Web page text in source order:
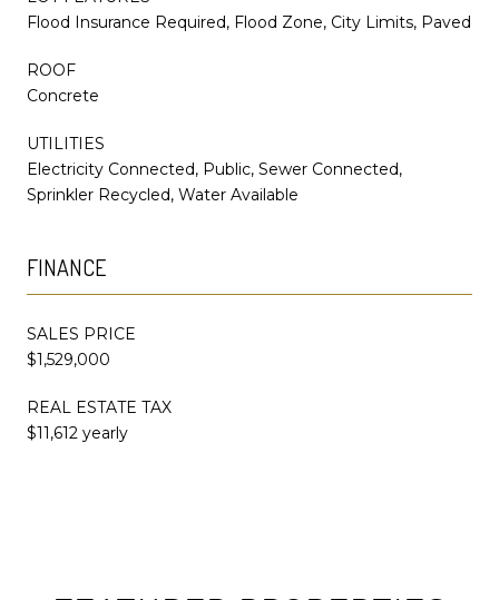
Flood Insurance Required, Flood Zone, City Limits, Paved
ROOF
Concrete
UTILITIES
Electricity Connected, Public, Sewer Connected,
Sprinkler Recycled, Water Available
FINANCE
SALES PRICE
$1,529,000
REAL ESTATE TAX
$11,612 yearly